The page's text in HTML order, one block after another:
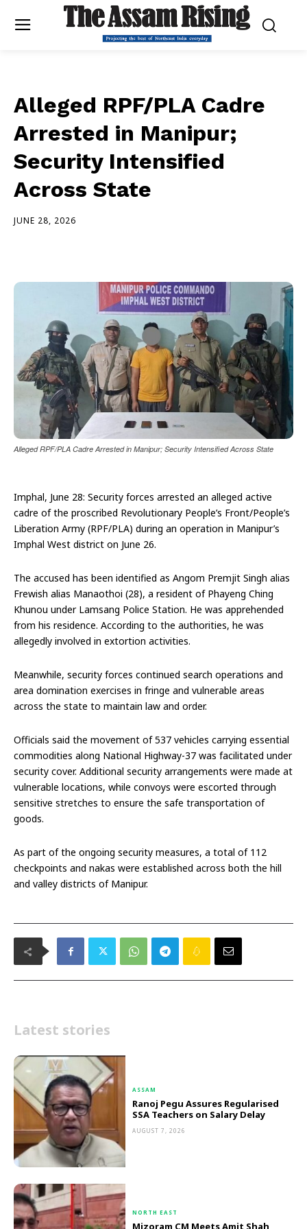
Alleged RPF/PLA Cadre
Arrested in Manipur;
Security Intensified
Across State
JUNE 28, 2026
Alleged RPF/PLA Cadre Arrested in Manipur; Security Intensified Across State
Imphal, June 28: Security forces arrested an alleged active
cadre of the proscribed Revolutionary People’s Front/People’s
Liberation Army (RPF/PLA) during an operation in Manipur’s
Imphal West district on June 26.
The accused has been identified as Angom Premjit Singh alias
Frewish alias Manaothoi (28), a resident of Phayeng Ching
Khunou under Lamsang Police Station. He was apprehended
from his residence. According to the authorities, he was
allegedly involved in extortion activities.
Meanwhile, security forces continued search operations and
area domination exercises in fringe and vulnerable areas
across the state to maintain law and order.
Officials said the movement of 537 vehicles carrying essential
commodities along National Highway-37 was facilitated under
security cover. Additional security arrangements were made at
vulnerable locations, while convoys were escorted through
sensitive stretches to ensure the safe transportation of
goods.
As part of the ongoing security measures, a total of 112
checkpoints and nakas were established across both the hill
and valley districts of Manipur.
Latest stories
ASSAM
Ranoj Pegu Assures Regularised
SSA Teachers on Salary Delay
AUGUST 7, 2026
NORTH EAST
Mizoram CM Meets Amit Shah,